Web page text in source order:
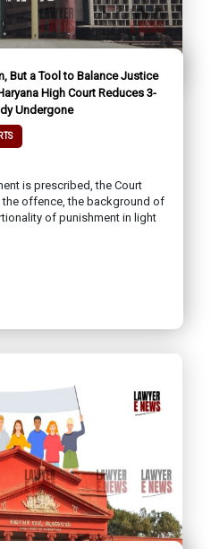
But a Tool to Balance Justice
High Court Reduces 3-
Undergone
is prescribed, the Court
offence, the background of
of punishment in light